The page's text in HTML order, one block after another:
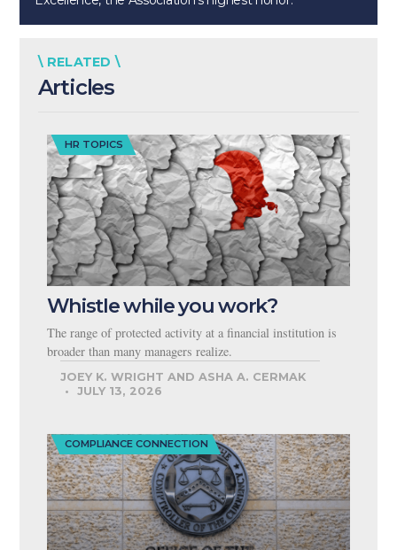
\ RELATED \
Articles
HR TOPICS
Whistle while you work?
The range of protected activity at a financial institution is
broader than many managers realize.
JOEY K. WRIGHT AND ASHA A. CERMAK
JULY 13, 2026
COMPLIANCE CONNECTION